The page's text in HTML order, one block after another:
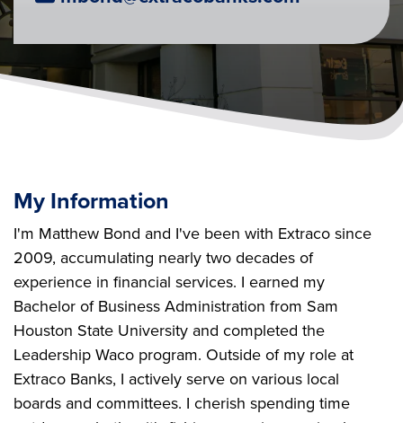
My Information
I'm Matthew Bond and I've been with Extraco since
2009, accumulating nearly two decades of
experience in financial services. I earned my
Bachelor of Business Administration from Sam
Houston State University and completed the
Leadership Waco program. Outside of my role at
Extraco Banks, I actively serve on various local
boards and committees. I cherish spending time